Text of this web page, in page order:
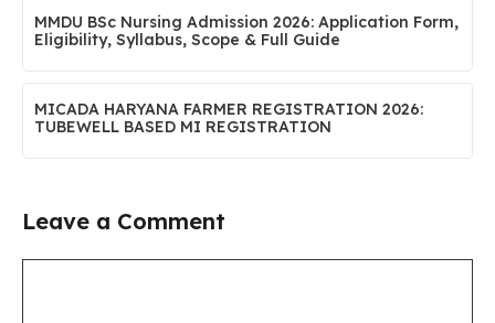
MMDU BSc Nursing Admission 2026: Application Form,
Eligibility, Syllabus, Scope & Full Guide
MICADA HARYANA FARMER REGISTRATION 2026:
TUBEWELL BASED MI REGISTRATION
Leave a Comment